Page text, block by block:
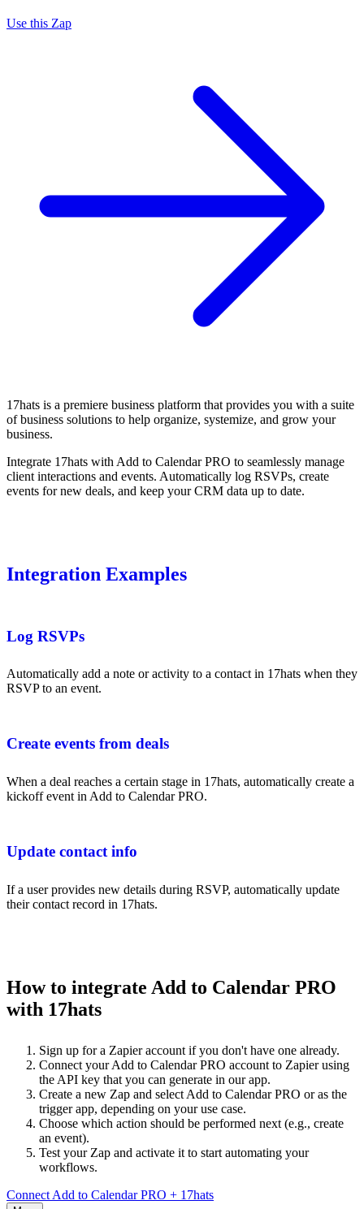
Use this Zap
17hats is a premiere business platform that provides you with a suite
of business solutions to help organize, systemize, and grow your
business.
Integrate 17hats with Add to Calendar PRO to seamlessly manage
client interactions and events. Automatically log RSVPs, create
events for new deals, and keep your CRM data up to date.
Integration Examples
Log RSVPs
Automatically add a note or activity to a contact in 17hats when they
RSVP to an event.
Create events from deals
When a deal reaches a certain stage in 17hats, automatically create a
kickoff event in Add to Calendar PRO.
Update contact info
If a user provides new details during RSVP, automatically update
their contact record in 17hats.
How to integrate Add to Calendar PRO
with 17hats
Sign up for a Zapier account if you don't have one already.
Connect your Add to Calendar PRO account to Zapier using
the API key that you can generate in our app.
Create a new Zap and select Add to Calendar PRO or as the
trigger app, depending on your use case.
Choose which action should be performed next (e.g., create
an event).
Test your Zap and activate it to start automating your
workflows.
Connect Add to Calendar PRO + 17hats